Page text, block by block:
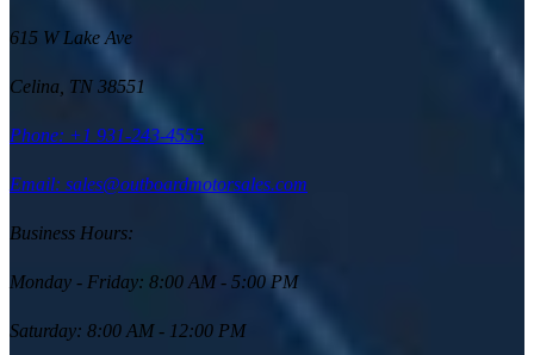
615 W Lake Ave
Celina TN 38551
Phone: +1 931-243-4555
Email: sales@outboardmotorsales.com
Business Hours:
Monday - Friday: 8:00 AM - 5:00 PM
Saturday: 8:00 AM - 12:00 PM